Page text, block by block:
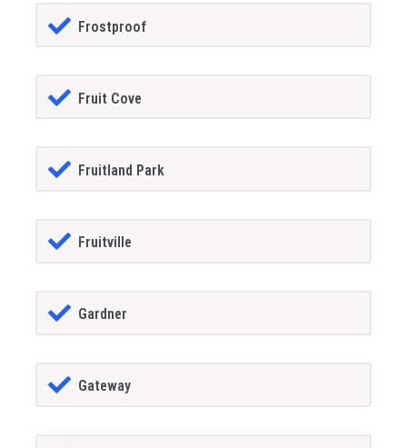
Frostproof
Fruit Cove
Fruitland Park
Fruitville
Gardner
Gateway